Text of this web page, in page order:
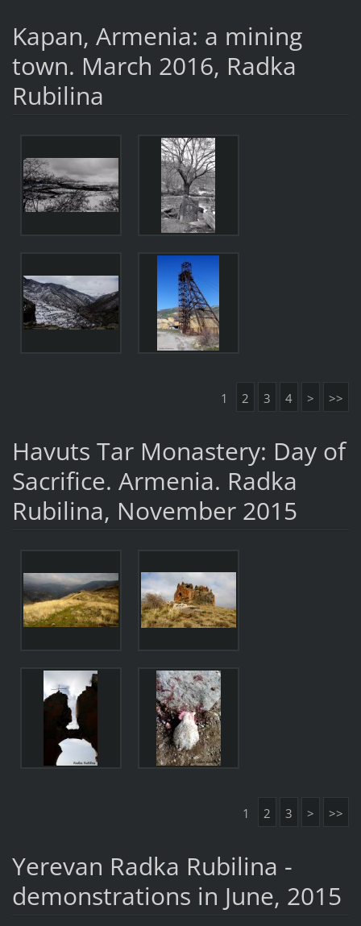
Kapan, Armenia: a mining
town. March 2016, Radka
Rubilina
1 2 3 4 > >>
Havuts Tar Monastery: Day of
Sacrifice. Armenia. Radka
Rubilina, November 2015
1 2 3 > >>
Yerevan Radka Rubilina -
demonstrations in June, 2015